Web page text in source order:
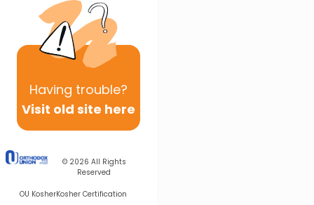
Having trouble?
Visit old site here
© 2026 All Rights
Reserved
OU KosherKosher Certification
Other Parsha Series